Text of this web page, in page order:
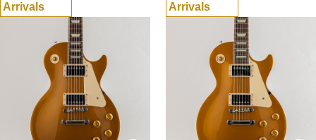
Arrivals
Arrivals